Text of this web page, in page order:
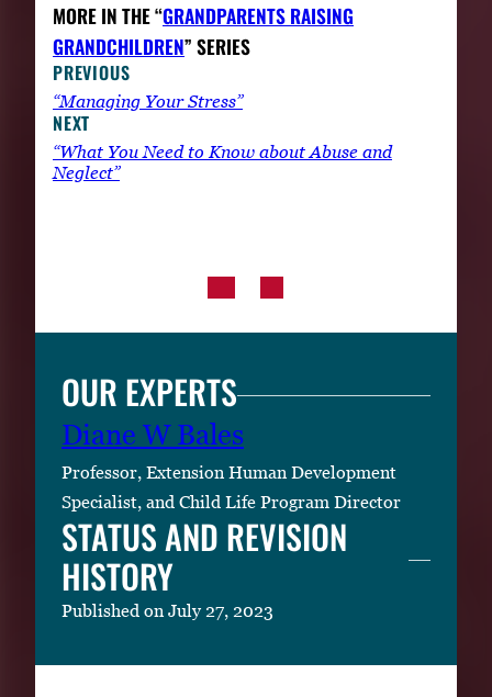
MORE IN THE “GRANDPARENTS RAISING
GRANDCHILDREN” SERIES
PREVIOUS
“Managing Your Stress”
NEXT
“What You Need to Know about Abuse and
Neglect”
OUR EXPERTS
Diane W Bales
Professor, Extension Human Development
Specialist, and Child Life Program Director
STATUS AND REVISION
HISTORY
Published on July 27, 2023